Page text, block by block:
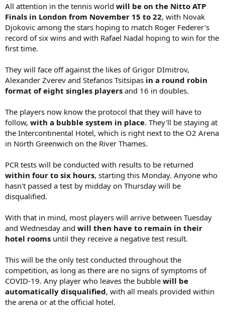
All attention in the tennis world will be on the Nitto ATP
Finals in London from November 15 to 22, with Novak
Djokovic among the stars hoping to match Roger Federer's
record of six wins and with Rafael Nadal hoping to win for the
first time.
They will face off against the likes of Grigor DImitrov,
Alexander Zverev and Stefanos Tsitsipas in a round robin
format of eight singles players and 16 in doubles.
The players now know the protocol that they will have to
follow, with a bubble system in place. They'll be staying at
the Intercontinental Hotel, which is right next to the O2 Arena
in North Greenwich on the River Thames.
PCR tests will be conducted with results to be returned
within four to six hours, starting this Monday. Anyone who
hasn't passed a test by midday on Thursday will be
disqualified.
With that in mind, most players will arrive between Tuesday
and Wednesday and will then have to remain in their
hotel rooms until they receive a negative test result.
This will be the only test conducted throughout the
competition, as long as there are no signs of symptoms of
COVID-19. Any player who leaves the bubble will be
automatically disqualified, with all meals provided within
the arena or at the official hotel.